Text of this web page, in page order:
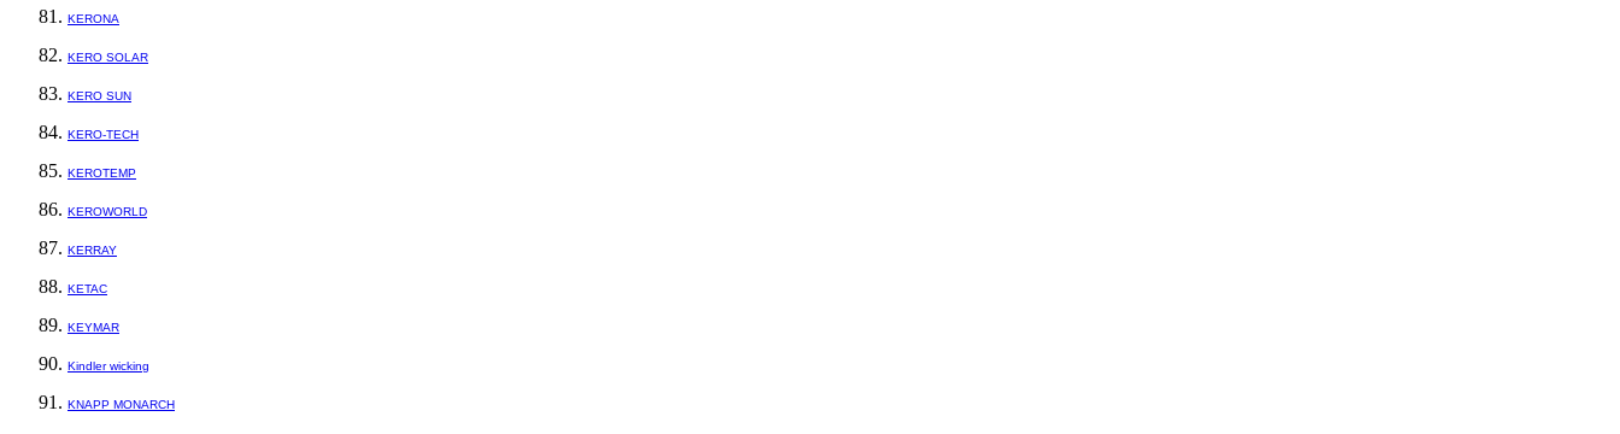
KERONA
KERO SOLAR
KERO SUN
KERO-TECH
KEROTEMP
KEROWORLD
KERRAY
KETAC
KEYMAR
Kindler wicking
KNAPP MONARCH